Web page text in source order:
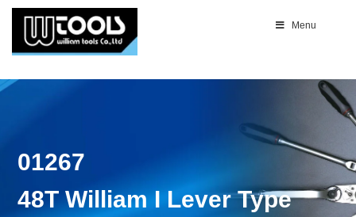
Menu
01267
48T William I Lever Type